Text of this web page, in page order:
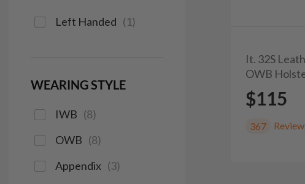
It. 32S
OWB
$115
367
Left Handed (1)
WEARING STYLE
IWB (8)
OWB (8)
Appendix (3)